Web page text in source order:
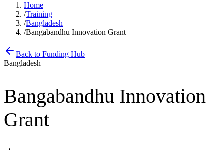
Home
/Training
/Bangladesh
/Bangabandhu Innovation Grant
Back to Funding Hub
Bangladesh
Bangabandhu Innovation
Grant